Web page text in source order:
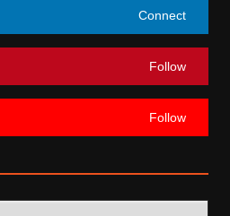
Connect
Follow
Follow